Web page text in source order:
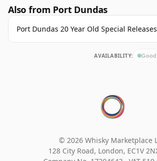
Also from Port Dundas
Port Dundas 20 Year Old Special Releases Bottled
AVAILABILITY: Good
© 2026 Whisky Marketplace
128 City Road, London, EC1V